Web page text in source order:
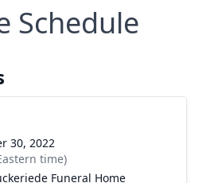
Schedule
30, 2022
time)
Funeral Home